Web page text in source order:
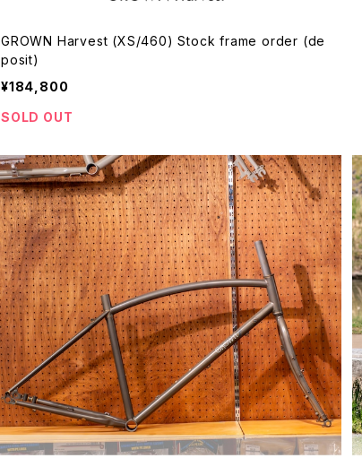
GROWN Harvest (XS/460) Stock frame order (de
posit)
¥184,800
SOLD OUT